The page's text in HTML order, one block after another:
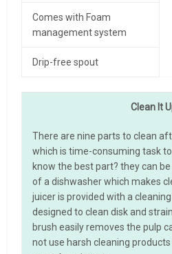
Comes with Foam
management system
Drip-free spout
Clean It
There are nine parts to clean
which is time-consuming task
know the best part? they can
of a dishwasher which makes
juicer is provided with a
designed to clean disk and
brush easily removes the pulp
not use harsh cleaning